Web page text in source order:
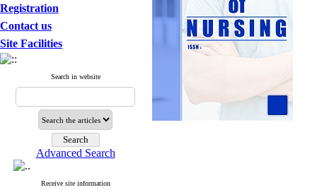
Registration
Contact us
Site Facilities
Search in website
Advanced Search
Receive site information